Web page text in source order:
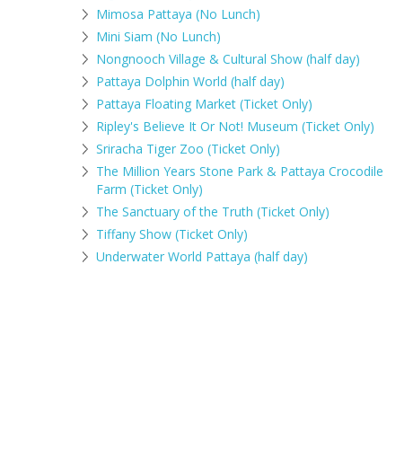
Mimosa Pattaya (No Lunch)
Mini Siam (No Lunch)
Nongnooch Village & Cultural Show (half day)
Pattaya Dolphin World (half day)
Pattaya Floating Market (Ticket Only)
Ripley's Believe It Or Not! Museum (Ticket Only)
Sriracha Tiger Zoo (Ticket Only)
The Million Years Stone Park & Pattaya Crocodile
Farm (Ticket Only)
The Sanctuary of the Truth (Ticket Only)
Tiffany Show (Ticket Only)
Underwater World Pattaya (half day)